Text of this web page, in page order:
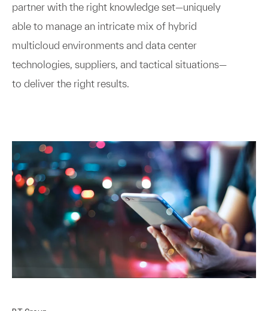
partner with the right knowledge set—uniquely
able to manage an intricate mix of hybrid
multicloud environments and data center
technologies, suppliers, and tactical situations—
to deliver the right results.